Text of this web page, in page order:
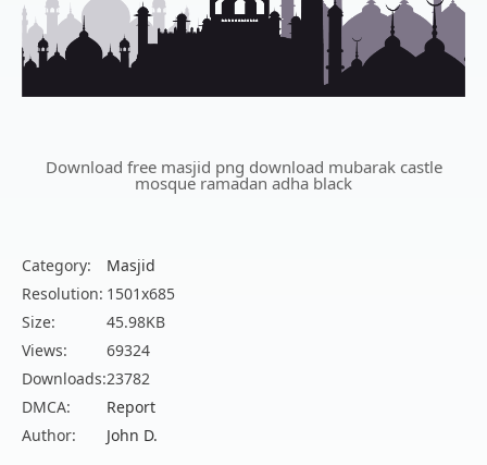
Download free masjid png download mubarak castle
mosque ramadan adha black
Category:
Masjid
Resolution: 1501x685
Size:
45.98KB
Views:
69324
Downloads:23782
DMCA:
Report
Author:
John D.